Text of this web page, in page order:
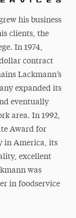
his business
clients, the
In 1974,
contract
Lackmann’s
expanded its
eventually
area. In 1992,
Award for
in America, its
excellent
was
in foodservice